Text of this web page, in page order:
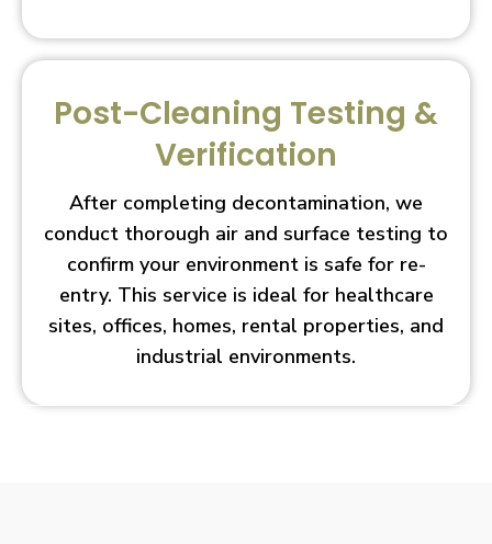
Post-Cleaning Testing &
Verification
After completing decontamination, we
conduct thorough air and surface testing to
confirm your environment is safe for re-
entry. This service is ideal for healthcare
sites, offices, homes, rental properties, and
industrial environments.